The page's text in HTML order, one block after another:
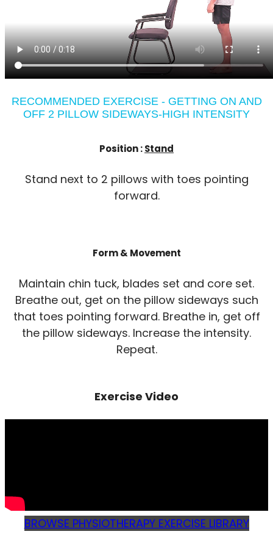
RECOMMENDED EXERCISE - GETTING ON AND
OFF 2 PILLOW SIDEWAYS-HIGH INTENSITY
Position :Stand
Stand next to 2 pillows with toes pointing
forward.
Form & Movement
Maintain chin tuck, blades set and core set.
Breathe out, get on the pillow sideways such
that toes pointing forward. Breathe in, get off
the pillow sideways. Increase the intensity.
Repeat.
Exercise Video
BROWSE PHYSIOTHERAPY EXERCISE LIBRARY